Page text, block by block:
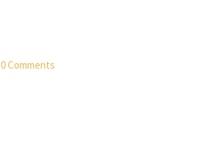
0 Comment